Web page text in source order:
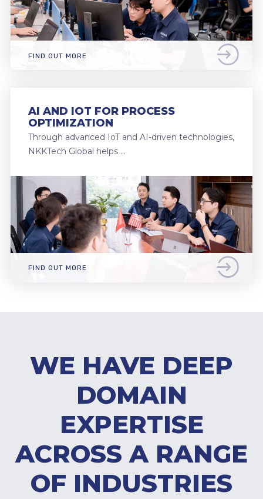
FIND OUT MORE
AI AND IOT FOR PROCESS
OPTIMIZATION
Through advanced IoT and AI-driven technologies,
NKKTech Global helps …
FIND OUT MORE
WE HAVE DEEP
DOMAIN
EXPERTISE
ACROSS A RANGE
OF INDUSTRIES